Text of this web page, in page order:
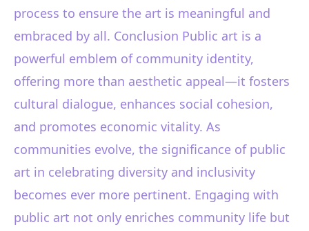
process to ensure the art is meaningful and
embraced by all. Conclusion Public art is a
powerful emblem of community identity,
offering more than aesthetic appeal—it fosters
cultural dialogue, enhances social cohesion,
and promotes economic vitality. As
communities evolve, the significance of public
art in celebrating diversity and inclusivity
becomes ever more pertinent. Engaging with
public art not only enriches community life but